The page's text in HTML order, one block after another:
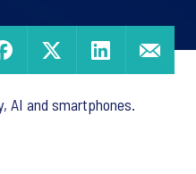
AI and smartphones.